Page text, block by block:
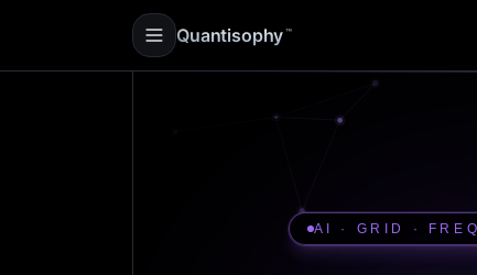
Quantisophy ™
AI · GRID ·